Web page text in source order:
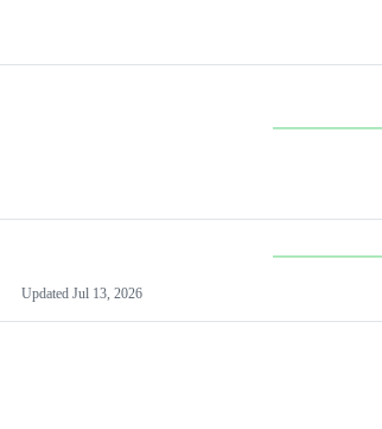
Updated Jul 13, 2026